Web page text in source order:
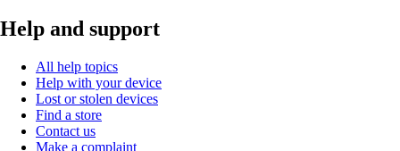
Help and support
All help topics
Help with your device
Lost or stolen devices
Find a store
Contact us
Make a complaint